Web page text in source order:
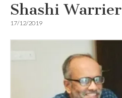
Shashi Warrier
17/12/2019